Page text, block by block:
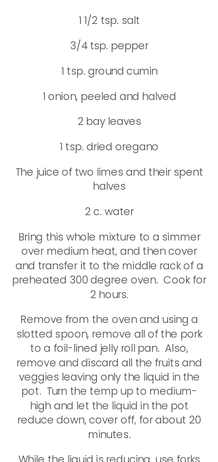
1 1/2 tsp. salt
3/4 tsp. pepper
1 tsp. ground cumin
1 onion, peeled and halved
2 bay leaves
1 tsp. dried oregano
The juice of two limes and their spent
halves
2 c. water
Bring this whole mixture to a simmer
over medium heat, and then cover
and transfer it to the middle rack of a
preheated 300 degree oven. Cook for
2 hours.
Remove from the oven and using a
slotted spoon, remove all of the pork
to a foil-lined jelly roll pan. Also,
remove and discard all the fruits and
veggies leaving only the liquid in the
pot. Turn the temp up to medium-
high and let the liquid in the pot
reduce down, cover off, for about 20
minutes.